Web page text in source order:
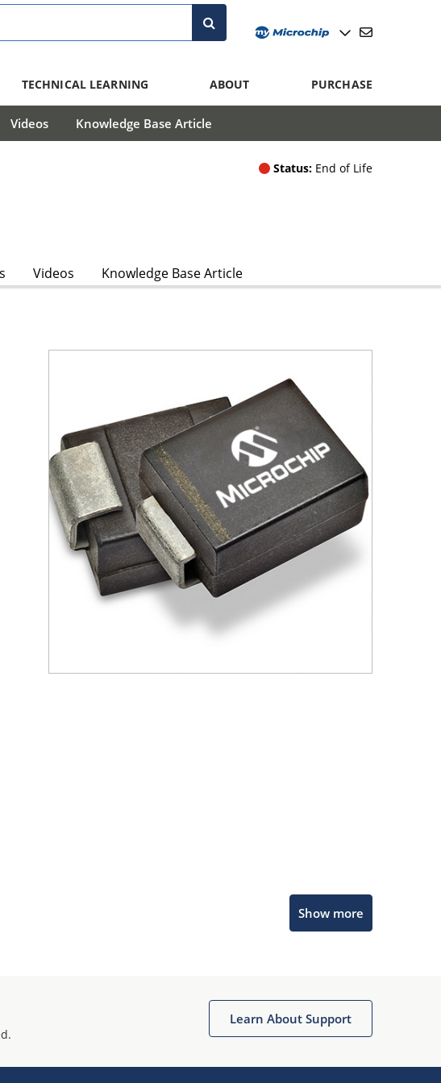
TECHNICAL LEARNING ABOUT PURCHASE
Videos Knowledge Base Article
Status: End of Life
Videos Knowledge Base Article
Show more
Learn About Support
Get quick answers from our AI assistant.